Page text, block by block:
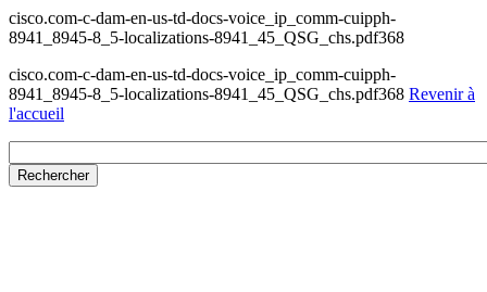
cisco.com-c-dam-en-us-td-docs-voice_ip_comm-cuipph-
8941_8945-8_5-localizations-8941_45_QSG_chs.pdf368
cisco.com-c-dam-en-us-td-docs-voice_ip_comm-cuipph-
8941_8945-8_5-localizations-8941_45_QSG_chs.pdf368 Revenir à
l'accueil